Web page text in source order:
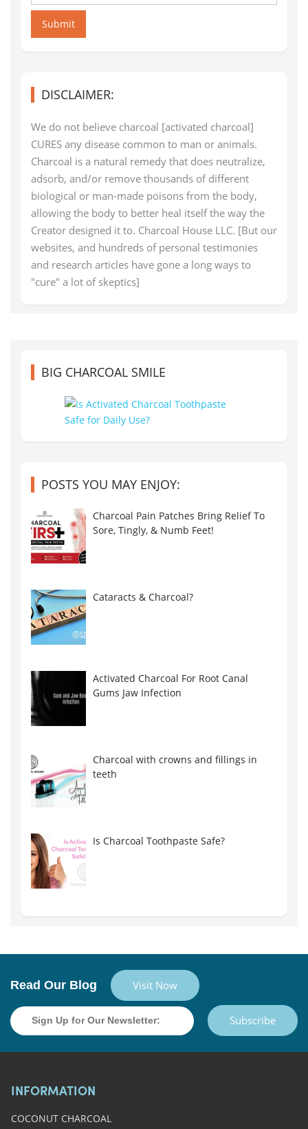
Submit
DISCLAIMER:
We do not believe charcoal [activated charcoal]
CURES any disease common to man or animals.
Charcoal is a natural remedy that does neutralize,
adsorb, and/or remove thousands of different
biological or man-made poisons from the body,
allowing the body to better heal itself the way the
Creator designed it to. Charcoal House LLC. [But our
websites, and hundreds of personal testimonies
and research articles have gone a long ways to
"cure" a lot of skeptics]
BIG CHARCOAL SMILE
POSTS YOU MAY ENJOY:
Charcoal Pain Patches Bring Relief To
Sore, Tingly, & Numb Feet!
Cataracts & Charcoal?
Activated Charcoal For Root Canal
Gums Jaw Infection
Charcoal with crowns and fillings in
teeth
Is Charcoal Toothpaste Safe?
Read Our Blog Visit Now
Subscribe
INFORMATION
COCONUT CHARCOAL